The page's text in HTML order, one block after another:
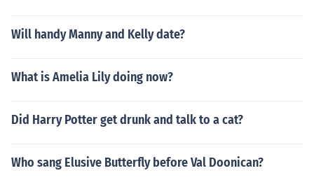
Will handy Manny and Kelly date?
What is Amelia Lily doing now?
Did Harry Potter get drunk and talk to a cat?
Who sang Elusive Butterfly before Val Doonican?